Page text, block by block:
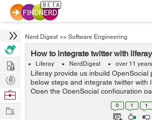
Nerd Digest >> Software Engineering
How to integrate twitter with
Liferay NerdDigest over 11
Liferay provide us inbuild OpenSocial
below steps and integrate twitter with
Open the OpenSocial configuration
Panel. First add the gadget URL i.e
https://raw.github.com/dejuknow/
0 1 1
Hire
Post
Projects
Browse
Work